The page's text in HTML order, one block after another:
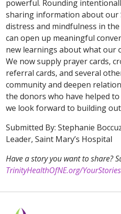
powerful. Rounding
sharing information about our
distress and mindfulness in
can open up meaningful
new learnings about what our
We now supply prayer cards,
referral cards, and several
community and deepen
the donors who have helped
we look forward to building
Submitted By: Stephanie
Leader, Saint Mary’s Hospital
Have a story you want to share?
TrinityHealthOfNE.org/YourStories